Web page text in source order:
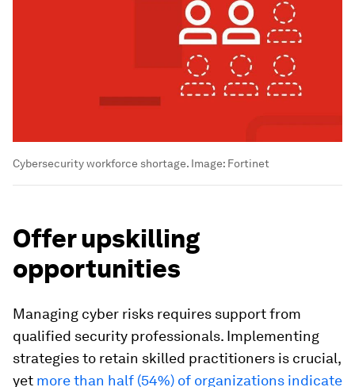
Cybersecurity workforce shortage. Image: Fortinet
Offer upskilling
opportunities
Managing cyber risks requires support from
qualified security professionals. Implementing
strategies to retain skilled practitioners is crucial,
yet more than half (54%) of organizations indicate